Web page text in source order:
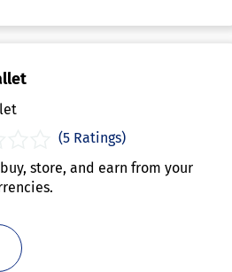
(5 Ratings)
store, and earn from your